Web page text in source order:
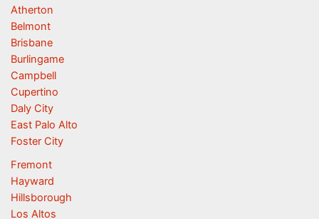
Atherton
Belmont
Brisbane
Burlingame
Campbell
Cupertino
Daly City
East Palo Alto
Foster City
Fremont
Hayward
Hillsborough
Los Altos